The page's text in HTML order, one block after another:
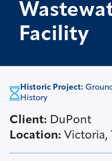
Facility
Historic Project:
History
Client: DuPont
Location: Victoria,